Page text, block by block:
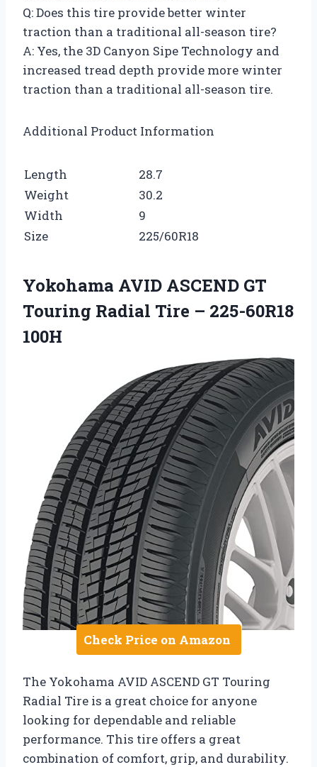
Q: Does this tire provide better winter
traction than a traditional all-season tire?
A: Yes, the 3D Canyon Sipe Technology and
increased tread depth provide more winter
traction than a traditional all-season tire.
Additional Product Information
Length
28.7
Weight
30.2
Width
9
Size
225/60R18
Yokohama AVID ASCEND GT
Touring Radial Tire – 225-60R18
100H
Check Price on Amazon
The Yokohama AVID ASCEND GT Touring
Radial Tire is a great choice for anyone
looking for dependable and reliable
performance. This tire offers a great
combination of comfort, grip, and durability.